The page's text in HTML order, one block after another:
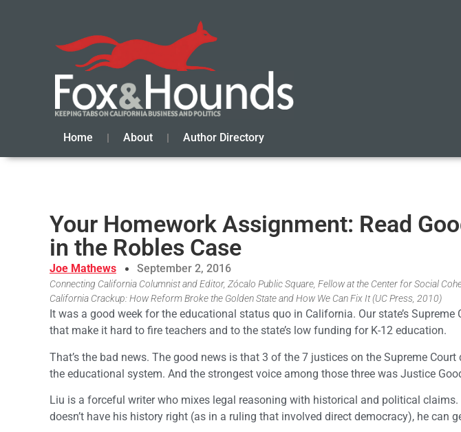
Home About Author Directory
Your Homework Assignment: Read
in the Robles Case
Joe Mathews September 2, 2016
Connecting California Columnist and Editor, Zócalo Public Square, Fellow at the Center for Social
California Crackup: How Reform Broke the Golden State and How We Can Fix It (UC Press, 2010)
It was a good week for the educational status quo in California. Our state’s
that make it hard to fire teachers and to the state’s low funding for K-12 education.
That’s the bad news. The good news is that 3 of the 7 justices on the Supreme
the educational system. And the strongest voice among those three was Justice
Liu is a forceful writer who mixes legal reasoning with historical and political claims.
doesn’t have his history right (as in a ruling that involved direct democracy), he can